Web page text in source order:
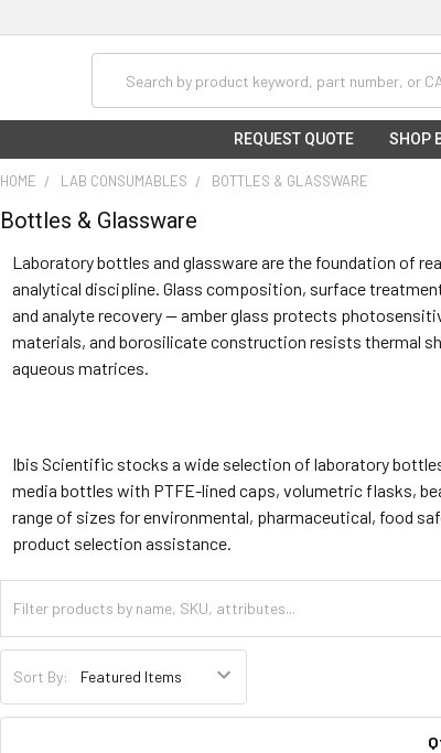
REQUEST QUOTE SHOP
HOME LAB CONSUMABLES BOTTLES & GLASSWARE
Bottles & Glassware
Laboratory bottles and glassware are the foundation of
analytical discipline. Glass composition, surface
and analyte recovery — amber glass protects
materials, and borosilicate construction resists thermal
aqueous matrices.
Ibis Scientific stocks a wide selection of laboratory
media bottles with PTFE-lined caps, volumetric flasks,
range of sizes for environmental, pharmaceutical, food
product selection assistance.
Sort By: